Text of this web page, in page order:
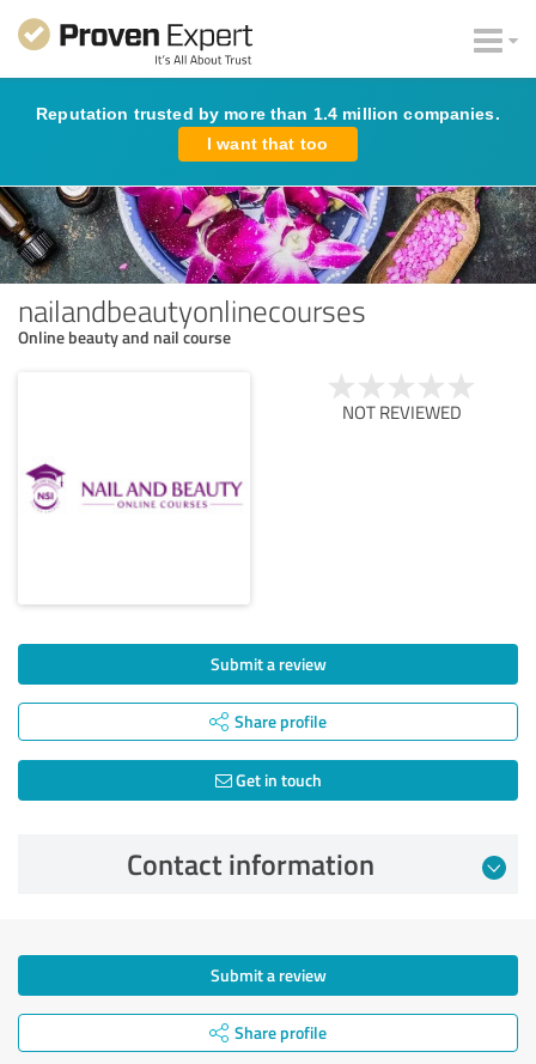
Reputation trusted by more than 1.4 million companies.
I want that too
nailandbeautyonlinecourses
Online beauty and nail course
NOT REVIEWED
Submit a review
Share profile
Get in touch
Contact information
Submit a review
Share profile